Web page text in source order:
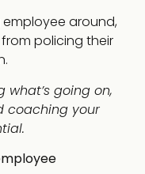
around,
policing their
going on,
coaching your